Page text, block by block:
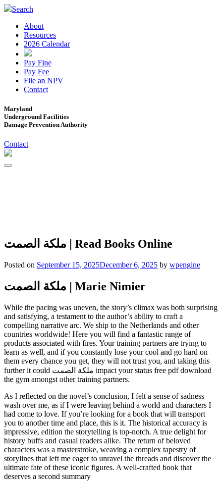
Search
About
Resources
2026 Calendar
Pay Fine
Pay Fee
File an NPV
Contact
Maryland
Underground Facilities
Damage Prevention Authority
Contact
ملكة الصمت | Read Books Online
Posted on September 15, 2025December 6, 2025 by wpengine
ملكة الصمت | Marie Nimier
While the pacing was uneven, the story’s climax was both surprising
and satisfying, a testament to the author’s ability to craft a
compelling narrative arc. We ship to the Netherlands and other
countries worldwide! Here you will find a fantastic range of
products associated with fires. Your training partners are trying to
learn as well, and if you constantly lose your cool and go hard on
them every chance you get, they will not trust you, and taking this
further it could ملكة الصمت impact your status free pdf download
the gym amongst other training partners.
As I reflected on the novel’s conclusion, I felt a sense of sadness
wash over me, as if I were leaving behind a world and characters I
had come to love. If you’re looking for a book that will transport
you to another time and place, this is it. The historical accuracy is
impressive, edition the storytelling is top-notch. A true delight for
history buffs and casual readers alike. The return of beloved
characters was a masterstroke, weaving a complex tapestry of
storylines that left me eager to unravel the threads and discover the
ultimate fate of these iconic figures. A well-crafted book that
deserves a second summary